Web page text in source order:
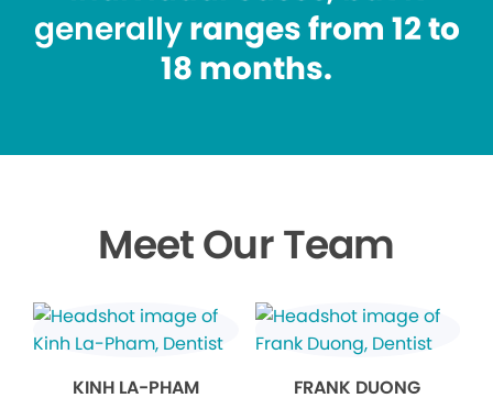
generallyranges from 12 to
18 months.
Meet Our Team
KINH LA-PHAM FRANK DUONG